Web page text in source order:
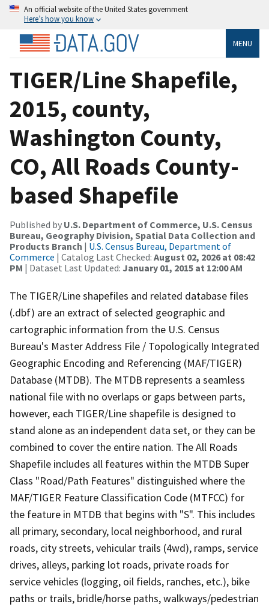
An official website of the United States government
Here’s how you know
MENU
TIGER/Line Shapefile,
2015, county,
Washington County,
CO, All Roads County-
based Shapefile
Published by U.S. Department of Commerce, U.S. Census
Bureau, Geography Division, Spatial Data Collection and
Products Branch | U.S. Census Bureau, Department of
Commerce | Catalog Last Checked: August 02, 2026 at 08:42
PM | Dataset Last Updated: January 01, 2015 at 12:00 AM
The TIGER/Line shapefiles and related database files
(.dbf) are an extract of selected geographic and
cartographic information from the U.S. Census
Bureau's Master Address File / Topologically Integrated
Geographic Encoding and Referencing (MAF/TIGER)
Database (MTDB). The MTDB represents a seamless
national file with no overlaps or gaps between parts,
however, each TIGER/Line shapefile is designed to
stand alone as an independent data set, or they can be
combined to cover the entire nation. The All Roads
Shapefile includes all features within the MTDB Super
Class "Road/Path Features" distinguished where the
MAF/TIGER Feature Classification Code (MTFCC) for
the feature in MTDB that begins with "S". This includes
all primary, secondary, local neighborhood, and rural
roads, city streets, vehicular trails (4wd), ramps, service
drives, alleys, parking lot roads, private roads for
service vehicles (logging, oil fields, ranches, etc.), bike
paths or trails, bridle/horse paths, walkways/pedestrian